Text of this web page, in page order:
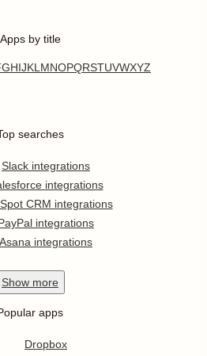
Apps by title
GHIJKL MNOPQRSTUVWXYZ
searches
Slack integrations
integrations
CRM integrations
integrations
Asana integrations
Show more
apps
Dropbox